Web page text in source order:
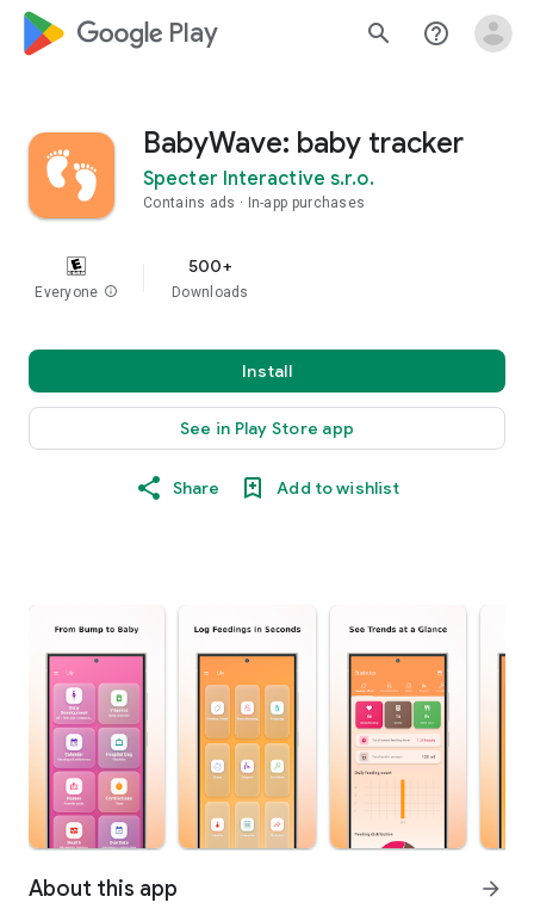
google_logo Play search help_outline
BabyWave: baby tracker
Specter Interactive s.r.o.
Contains ads In-app purchases
Everyone info
500+
Downloads
Install
See in Play Store app
Share Add to wishlist
About this app arrow_forward